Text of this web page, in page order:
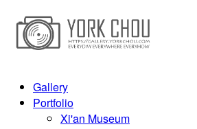
Gallery
Portfolio
Xi'an Museum